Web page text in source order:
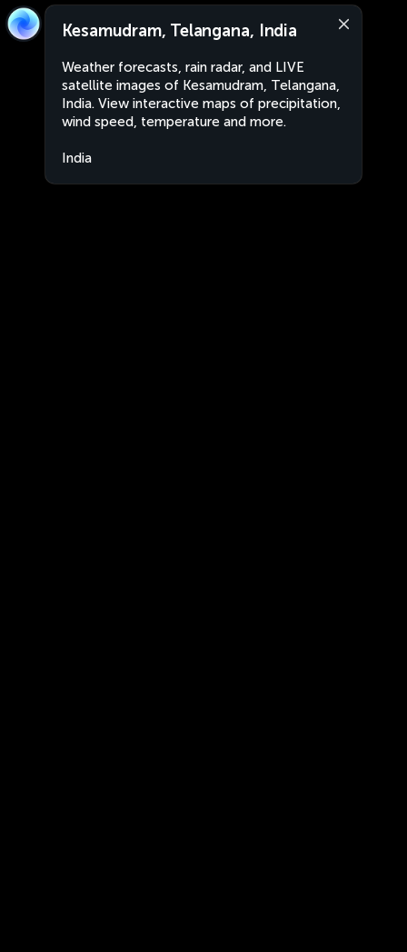
Kesamudram, Telangana, India
Weather forecasts, rain radar, and LIVE
satellite images of Kesamudram, Telangana,
India. View interactive maps of precipitation,
wind speed, temperature and more.
India